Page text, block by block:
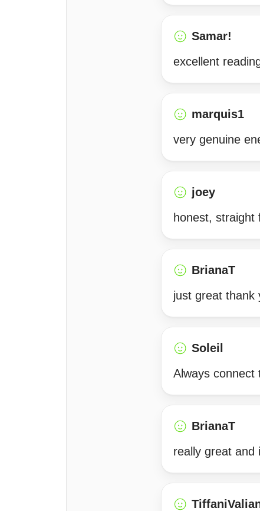
Samar!
excellent
marquis1
very genuine
joey
honest, straight
BrianaT
just great thank
Soleil
Always connect
BrianaT
really great and